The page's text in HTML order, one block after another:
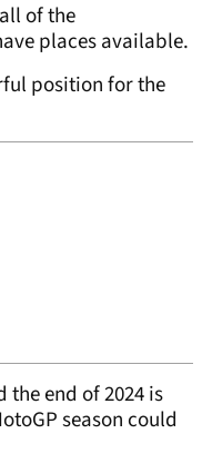
of the
places available.
position for the
end of 2024 is
season could